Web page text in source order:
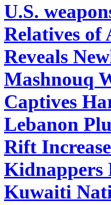
U.S.
Relatives of
Reveals
Mashnouq
Captives
Lebanon
Rift
Kidnappers
Kuwaiti